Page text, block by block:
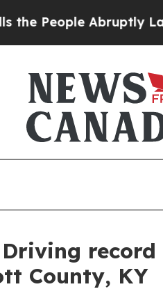
Abruptly Laid off
Driving
County, KY